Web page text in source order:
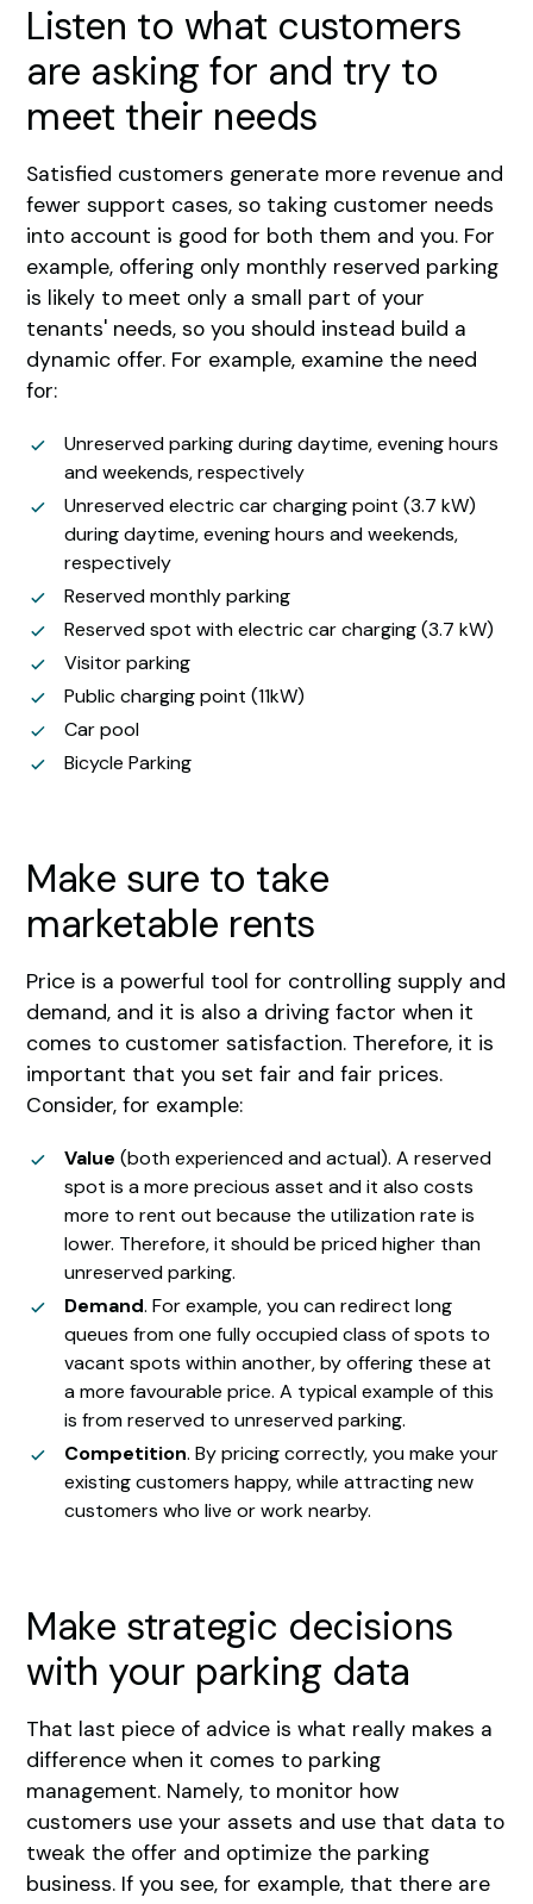
Listen to what customers
are asking for and try to
meet their needs
Satisfied customers generate more revenue and
fewer support cases, so taking customer needs
into account is good for both them and you. For
example, offering only monthly reserved parking
is likely to meet only a small part of your
tenants' needs, so you should instead build a
dynamic offer. For example, examine the need
for:
Unreserved parking during daytime, evening hours
and weekends, respectively
Unreserved electric car charging point (3.7 kW)
during daytime, evening hours and weekends,
respectively
Reserved monthly parking
Reserved spot with electric car charging (3.7 kW)
Visitor parking
Public charging point (11kW)
Car pool
Bicycle Parking
Make sure to take
marketable rents
Price is a powerful tool for controlling supply and
demand, and it is also a driving factor when it
comes to customer satisfaction. Therefore, it is
important that you set fair and fair prices.
Consider, for example:
Value (both experienced and actual). A reserved
spot is a more precious asset and it also costs
more to rent out because the utilization rate is
lower. Therefore, it should be priced higher than
unreserved parking.
Demand. For example, you can redirect long
queues from one fully occupied class of spots to
vacant spots within another, by offering these at
a more favourable price. A typical example of this
is from reserved to unreserved parking.
Competition. By pricing correctly, you make your
existing customers happy, while attracting new
customers who live or work nearby.
Make strategic decisions
with your parking data
That last piece of advice is what really makes a
difference when it comes to parking
management. Namely, to monitor how
customers use your assets and use that data to
tweak the offer and optimize the parking
business. If you see, for example, that there are